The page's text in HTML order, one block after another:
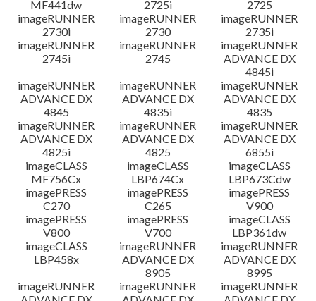
MF441dw
2725i
2725
imageRUNNER
2730i
imageRUNNER
2730
imageRUNNER
2735i
imageRUNNER
2745i
imageRUNNER
2745
imageRUNNER
ADVANCE DX
4845i
imageRUNNER
ADVANCE DX
4845
imageRUNNER
ADVANCE DX
4835i
imageRUNNER
ADVANCE DX
4835
imageRUNNER
ADVANCE DX
4825i
imageRUNNER
ADVANCE DX
4825
imageRUNNER
ADVANCE DX
6855i
imageCLASS
MF756Cx
imageCLASS
LBP674Cx
imageCLASS
LBP673Cdw
imagePRESS
C270
imagePRESS
C265
imagePRESS
V900
imagePRESS
V800
imagePRESS
V700
imageCLASS
LBP361dw
imageCLASS
LBP458x
imageRUNNER
ADVANCE DX
8905
imageRUNNER
ADVANCE DX
8995
imageRUNNER
imageRUNNER
imageRUNNER